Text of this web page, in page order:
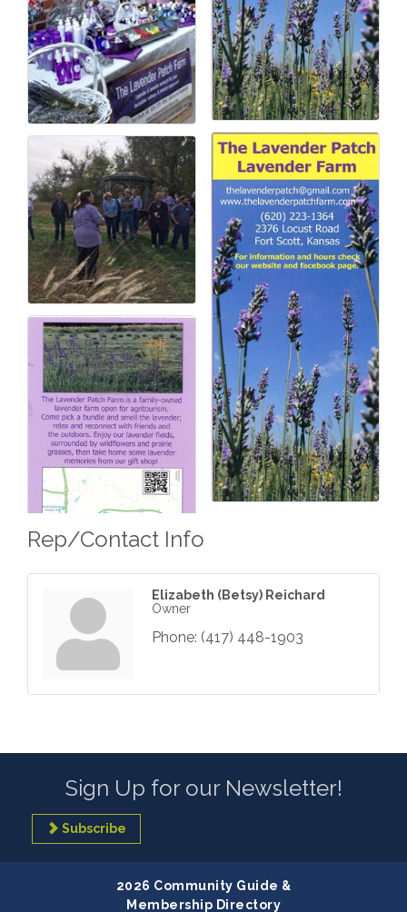
Rep/Contact Info
Elizabeth (Betsy) Reichard
Owner
Phone: (417) 448-1903
Sign Up for our Newsletter!
Subscribe
2026 Community Guide &
Membership Directory